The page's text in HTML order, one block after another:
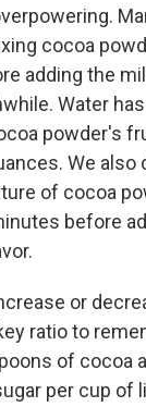
cocoa
adding the
Water
powder's
We also
of cocoa
before
or
ratio to
of cocoa
per cup of